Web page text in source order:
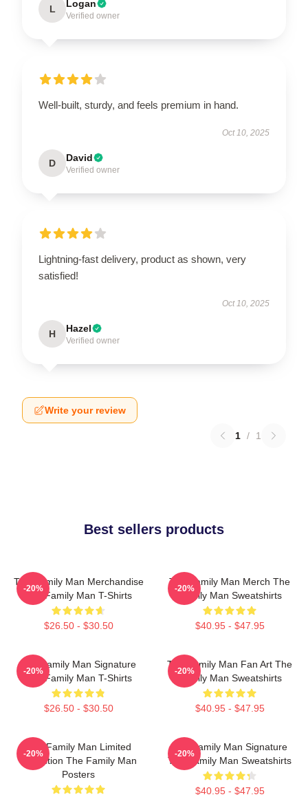
L Logan
Verified owner
Well-built, sturdy, and feels premium in hand.
Oct 10, 2025
D David
Verified owner
Lightning-fast delivery, product as shown, very
satisfied!
Oct 10, 2025
H Hazel
Verified owner
Write your review
1 / 1
Best sellers products
The Family Man Merchandise
The Family Man T-Shirts
$26.50 - $30.50
-20%
The Family Man Merch The
Family Man Sweatshirts
$40.95 - $47.95
-20%
The Family Man Signature
The Family Man T-Shirts
$26.50 - $30.50
-20%
The Family Man Fan Art The
Family Man Sweatshirts
$40.95 - $47.95
-20%
The Family Man Limited
Collection The Family Man
Posters
-20%
The Family Man Signature
The Family Man Sweatshirts
$40.95 - $47.95
-20%